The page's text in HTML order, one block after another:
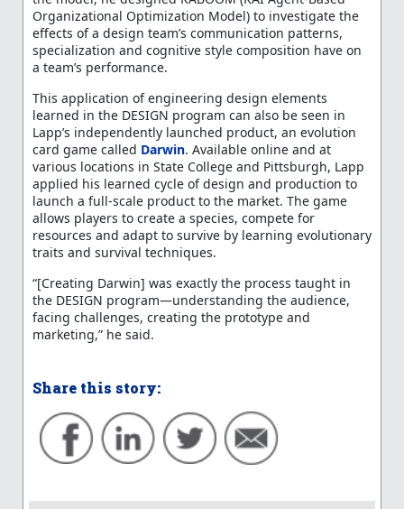
Organizational Optimization Model) to investigate the
effects of a design team’s communication patterns,
specialization and cognitive style composition have on
a team’s performance.
This application of engineering design elements
learned in the DESIGN program can also be seen in
Lapp’s independently launched product, an evolution
card game called Darwin. Available online and at
various locations in State College and Pittsburgh, Lapp
applied his learned cycle of design and production to
launch a full-scale product to the market. The game
allows players to create a species, compete for
resources and adapt to survive by learning evolutionary
traits and survival techniques.
“[Creating Darwin] was exactly the process taught in
the DESIGN program—understanding the audience,
facing challenges, creating the prototype and
marketing,” he said.
Share this story: